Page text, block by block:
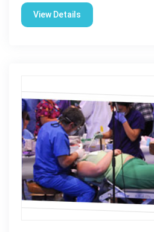
View Details